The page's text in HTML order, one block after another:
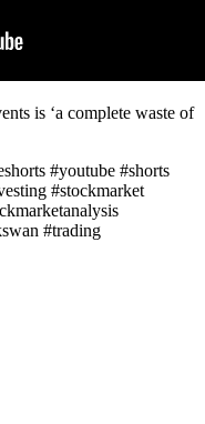
is ‘a complete waste of
#youtube #shorts
#stockmarket
#trading